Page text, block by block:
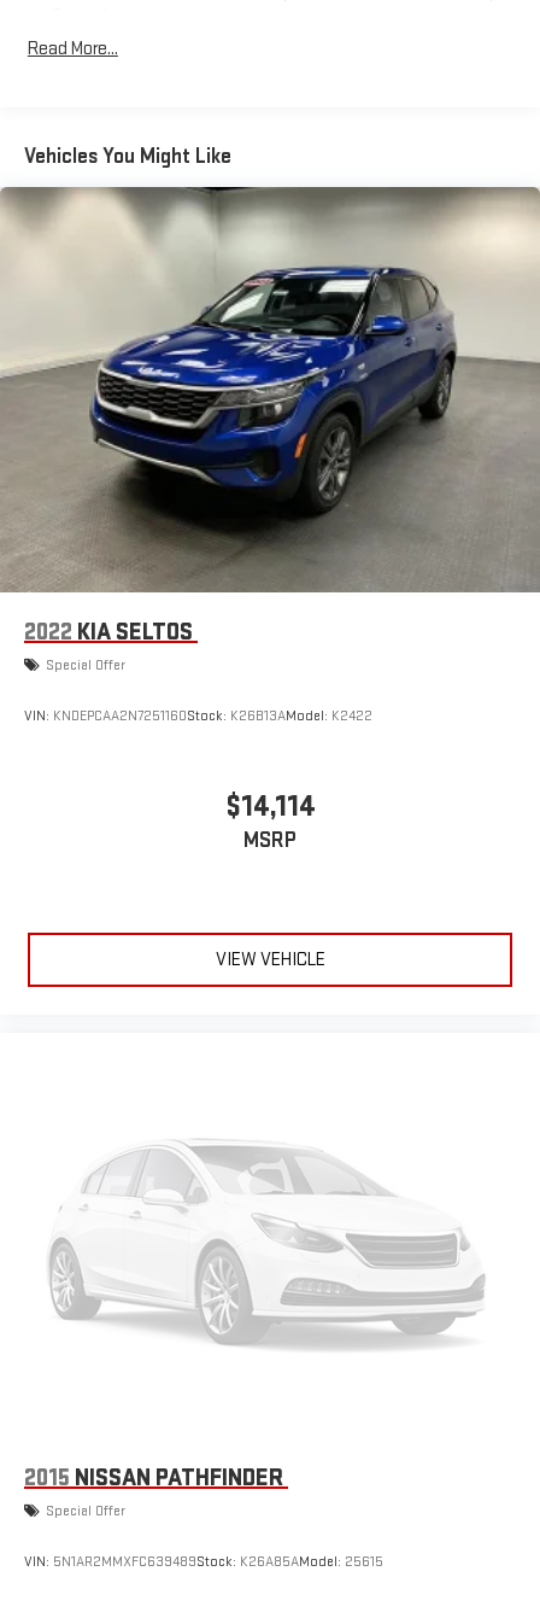
Radio: Uconnect 5 Nav w/10.1" Display
Streaming Audio
Wireless Phone Connectivity
Read More...
Vehicles You Might Like
2022 KIA SELTOS
Special Offer
VIN: KNDEPCAA2N7251160Stock: K26B13AModel: K2422
$14,114
MSRP
VIEW VEHICLE
2015 NISSAN PATHFINDER
Special Offer
VIN: 5N1AR2MMXFC639489Stock: K26A85AModel: 25615